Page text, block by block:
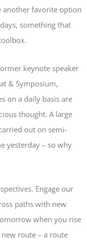
another favorite option
something that
keynote speaker
& Symposium,
on a daily basis are
thought. A large
out on semi-
yesterday – so why
Engage our
paths with new
when you rise
route – a route